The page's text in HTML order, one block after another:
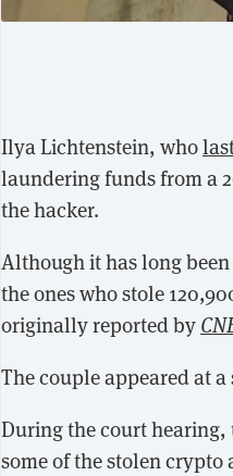
Ilya Lichtenstein, who
laundering funds from a
the hacker.
Although it has long
the ones who stole
originally reported by
The couple appeared at
During the court
some of the stolen